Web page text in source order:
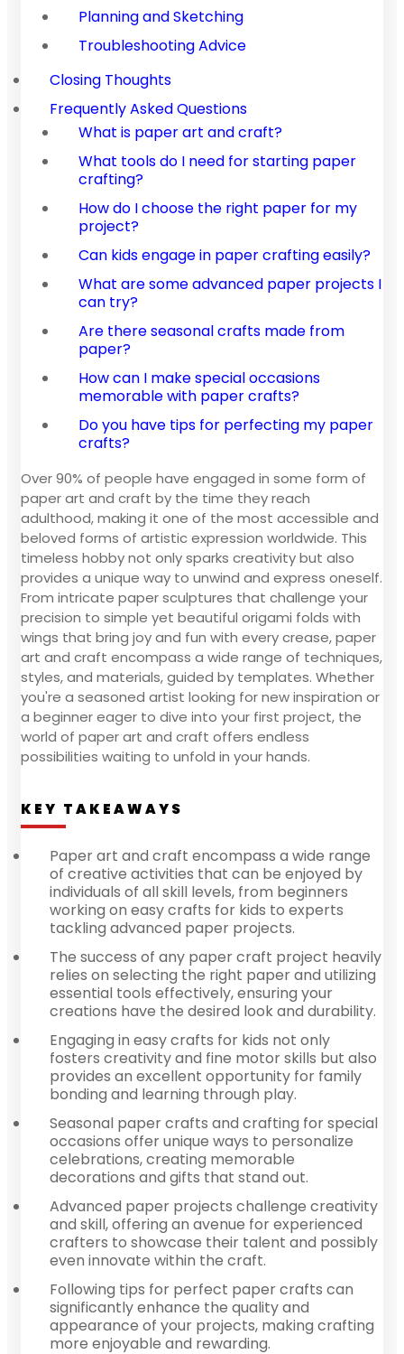
Planning and Sketching
Troubleshooting Advice
Closing Thoughts
Frequently Asked Questions
What is paper art and craft?
What tools do I need for starting paper
crafting?
How do I choose the right paper for my
project?
Can kids engage in paper crafting easily?
What are some advanced paper projects I
can try?
Are there seasonal crafts made from
paper?
How can I make special occasions
memorable with paper crafts?
Do you have tips for perfecting my paper
crafts?
Over 90% of people have engaged in some form of
paper art and craft by the time they reach
adulthood, making it one of the most accessible and
beloved forms of artistic expression worldwide. This
timeless hobby not only sparks creativity but also
provides a unique way to unwind and express oneself.
From intricate paper sculptures that challenge your
precision to simple yet beautiful origami folds with
wings that bring joy and fun with every crease, paper
art and craft encompass a wide range of techniques,
styles, and materials, guided by templates. Whether
you're a seasoned artist looking for new inspiration or
a beginner eager to dive into your first project, the
world of paper art and craft offers endless
possibilities waiting to unfold in your hands.
KEY TAKEAWAYS
Paper art and craft encompass a wide range
of creative activities that can be enjoyed by
individuals of all skill levels, from beginners
working on easy crafts for kids to experts
tackling advanced paper projects.
The success of any paper craft project heavily
relies on selecting the right paper and utilizing
essential tools effectively, ensuring your
creations have the desired look and durability.
Engaging in easy crafts for kids not only
fosters creativity and fine motor skills but also
provides an excellent opportunity for family
bonding and learning through play.
Seasonal paper crafts and crafting for special
occasions offer unique ways to personalize
celebrations, creating memorable
decorations and gifts that stand out.
Advanced paper projects challenge creativity
and skill, offering an avenue for experienced
crafters to showcase their talent and possibly
even innovate within the craft.
Following tips for perfect paper crafts can
significantly enhance the quality and
appearance of your projects, making crafting
more enjoyable and rewarding.